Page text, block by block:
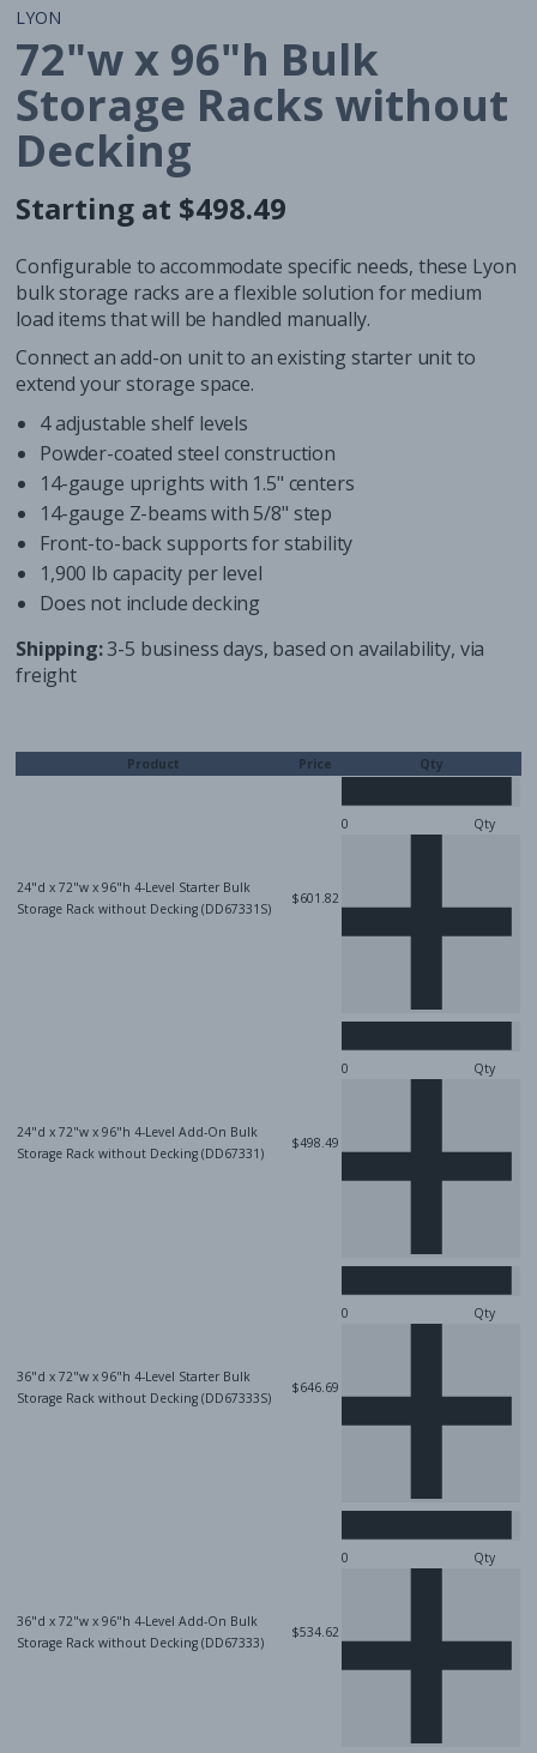
LYON
72"w x 96"h Bulk
Storage Racks without
Decking
Regular
price
Starting at $498.49
Regular
price
Configurable to accommodate specific needs, these Lyon
bulk storage racks are a flexible solution for medium
load items that will be handled manually.
Connect an add-on unit to an existing starter unit to
extend your storage space.
4 adjustable shelf levels
Powder-coated steel construction
14-gauge uprights with 1.5" centers
14-gauge Z-beams with 5/8" step
Front-to-back supports for stability
1,900 lb capacity per level
Does not include decking
Shipping:3-5 business days, based on availability, via
freight
Product Price Qty
24"d x 72"w x 96"h 4-Level Starter Bulk
Storage Rack without Decking (DD67331S)
$601.82
Qty
24"d x 72"w x 96"h 4-Level Add-On Bulk
Storage Rack without Decking (DD67331)
$498.49
Qty
36"d x 72"w x 96"h 4-Level Starter Bulk
Storage Rack without Decking (DD67333S)
$646.69
Qty
36"d x 72"w x 96"h 4-Level Add-On Bulk
Storage Rack without Decking (DD67333)
$534.62
Qty